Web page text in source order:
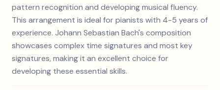
pattern recognition and developing musical fluency.
This arrangement is ideal for pianists with 4-5 years of
experience. Johann Sebastian Bach's composition
showcases complex time signatures and most key
signatures, making it an excellent choice for
developing these essential skills.